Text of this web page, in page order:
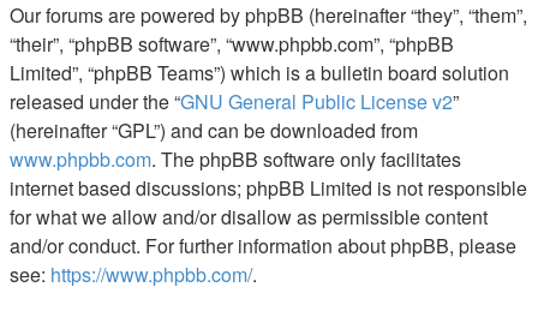
Our forums are powered by phpBB (hereinafter “they”, “them”,
“their”, “phpBB software”, “www.phpbb.com”, “phpBB
Limited”, “phpBB Teams”) which is a bulletin board solution
released under the “GNU General Public License v2”
(hereinafter “GPL”) and can be downloaded from
www.phpbb.com. The phpBB software only facilitates
internet based discussions; phpBB Limited is not responsible
for what we allow and/or disallow as permissible content
and/or conduct. For further information about phpBB, please
see: https://www.phpbb.com/.